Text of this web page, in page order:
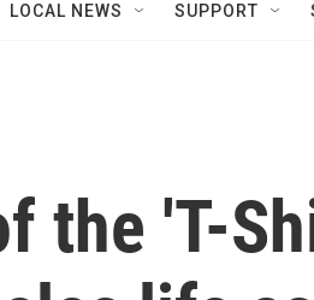
LOCAL NEWS SUPPORT
the 'T-